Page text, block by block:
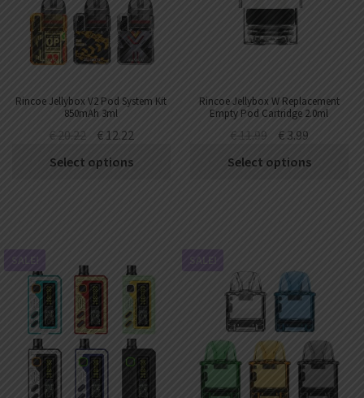
Rincoe Jellybox V2 Pod System Kit
850mAh 3ml
€20.22 €12.22
Select options
Rincoe Jellybox W Replacement
Empty Pod Cartridge 2.0ml
€11.99 €3.99
Select options
SALE! SALE!